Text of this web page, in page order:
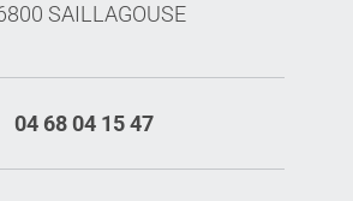
SAILLAGOUSE
04 68 04 15 47